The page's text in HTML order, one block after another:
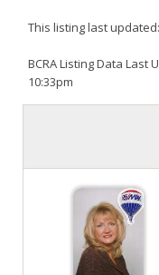
This listing last updated:
BCRA Listing Data Last
10:33pm